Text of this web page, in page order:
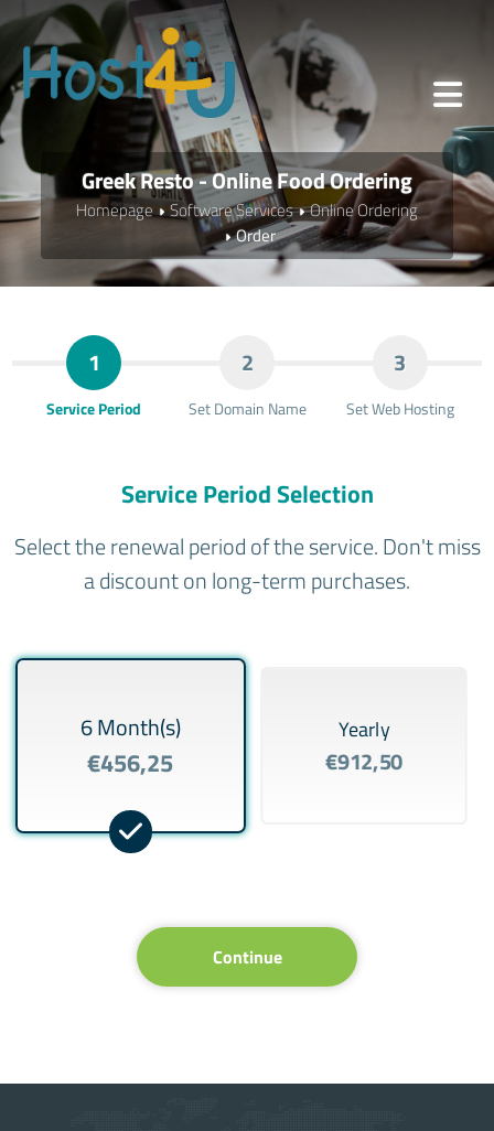
Greek Resto - Online Food Ordering
Homepage Software Services
Online Ordering
Order
1
Service Period
2
Set Domain Name
3
Set Web Hosting
Service Period Selection
Select the renewal period of the service. Don't miss
a discount on long-term purchases.
6 Month(s)
€456,25
Yearly
€912,50
Continue